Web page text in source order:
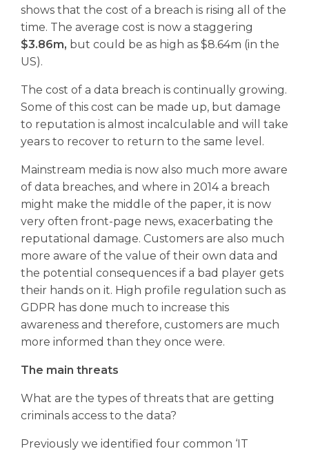
shows that the cost of a breach is rising all of the
time. The average cost is now a staggering
$3.86m, but could be as high as $8.64m (in the
US).
The cost of a data breach is continually growing.
Some of this cost can be made up, but damage
to reputation is almost incalculable and will take
years to recover to return to the same level.
Mainstream media is now also much more aware
of data breaches, and where in 2014 a breach
might make the middle of the paper, it is now
very often front-page news, exacerbating the
reputational damage. Customers are also much
more aware of the value of their own data and
the potential consequences if a bad player gets
their hands on it. High profile regulation such as
GDPR has done much to increase this
awareness and therefore, customers are much
more informed than they once were.
The main threats
What are the types of threats that are getting
criminals access to the data?
Previously we identified four common ‘IT